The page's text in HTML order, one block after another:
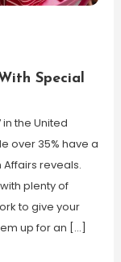
Special
the United
over 35% have a
reveals.
plenty of
to give your
up for an […]